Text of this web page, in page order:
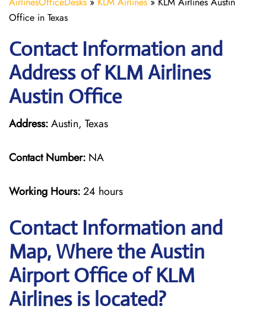
Office in Texas
Contact Information and
Address of KLM Airlines
Austin Office
Address:Austin, Texas
Contact Number: NA
Working Hours:24 hours
Contact Information and
Map, Where the Austin
Airport Office of KLM
Airlines is located?